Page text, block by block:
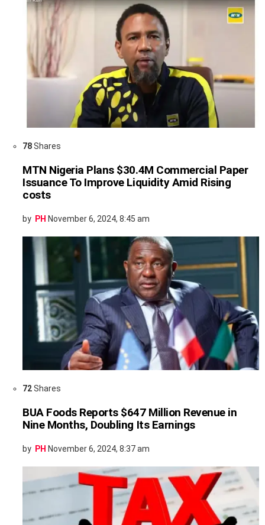
78Shares
MTN Nigeria Plans $30.4M Commercial Paper
Issuance To Improve Liquidity Amid Rising
costs
by PH November 6, 2024, 8:45 am
72Shares
BUA Foods Reports $647 Million Revenue in
Nine Months, Doubling Its Earnings
by PH November 6, 2024, 8:37 am